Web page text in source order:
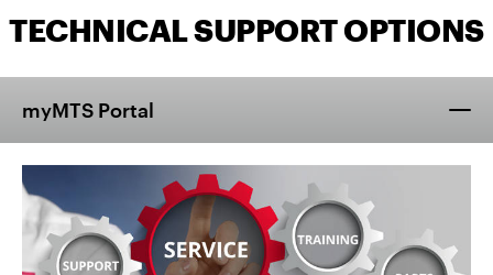
TECHNICAL SUPPORT OPTIONS
myMTS Portal